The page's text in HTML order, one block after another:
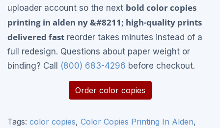
uploader account so the next bold color copies
printing in alden ny &#8211; high-quality prints
delivered fast reorder takes minutes instead of a
full redesign. Questions about paper weight or
binding? Call (800) 683-4296 before checkout.
Order color copies
Tags: color copies, Color Copies Printing In Alden,